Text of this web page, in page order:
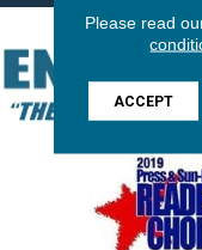
Please read
ACCEPT